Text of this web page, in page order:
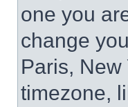
one you
change
Paris,
timezone,